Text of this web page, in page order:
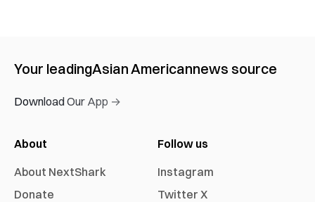
Your leadingAsian Americannews source
Download Our App →
About
About NextShark
Donate
Follow us
Instagram
Twitter X